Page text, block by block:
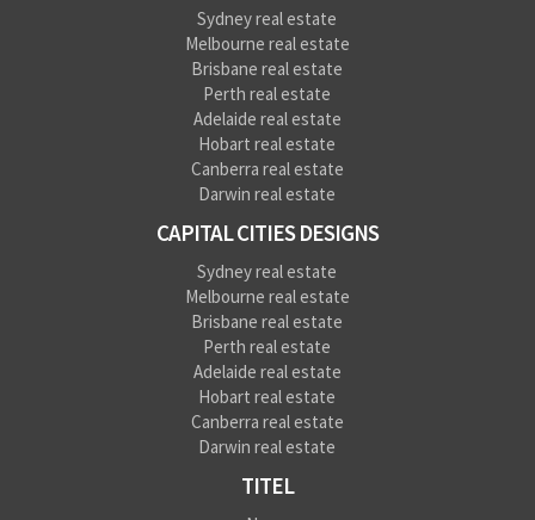
Sydney real estate
Melbourne real estate
Brisbane real estate
Perth real estate
Adelaide real estate
Hobart real estate
Canberra real estate
Darwin real estate
CAPITAL CITIES DESIGNS
Sydney real estate
Melbourne real estate
Brisbane real estate
Perth real estate
Adelaide real estate
Hobart real estate
Canberra real estate
Darwin real estate
TITEL